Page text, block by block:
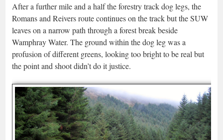
After a further mile and a half the forestry track dog legs, the
Romans and Reivers route continues on the track but the SUW
leaves on a narrow path through a forest break beside
Wamphray Water. The ground within the dog leg was a
profusion of different greens, looking too bright to be real but
the point and shoot didn’t do it justice.